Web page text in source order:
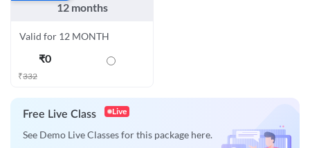
12 months
Valid for 12 MONTH
₹0
₹332
Free Live Class Live
See Demo Live Classes for this package here.